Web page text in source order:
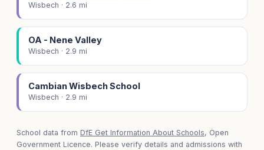
Wisbech · 2.6 mi
OA - Nene Valley
Wisbech · 2.9 mi
Cambian Wisbech School
Wisbech · 2.9 mi
School data from DfE Get Information About Schools, Open
Government Licence. Please verify details and admissions with